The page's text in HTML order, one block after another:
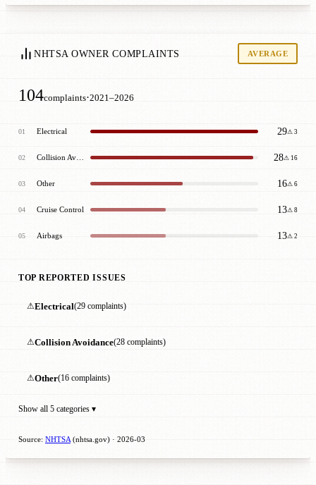
NHTSA OWNER COMPLAINTS AVERAGE
104complaints·2021–2026
01 Electrical 29⚠ 3
02 28⚠ 16
03 Other 16⚠ 6
04 Cruise Control 13⚠ 8
05 Airbags 13⚠ 2
TOP REPORTED ISSUES
⚠Electrical(29 complaints)
⚠Collision Avoidance(28 complaints)
⚠Other(16 complaints)
Show all 5 categories ▾
Source: NHTSA (nhtsa.gov) · 2026-03